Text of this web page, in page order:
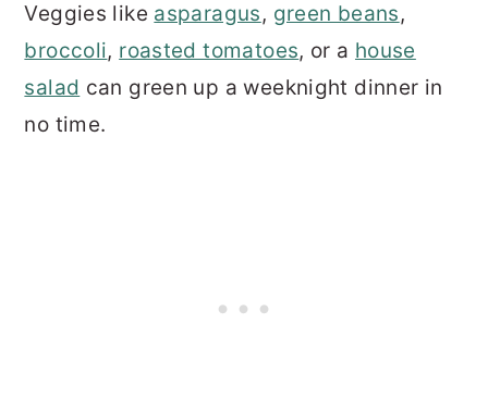
Veggies like asparagus, green beans,
broccoli, roasted tomatoes, or a house
salad can green up a weeknight dinner in
no time.